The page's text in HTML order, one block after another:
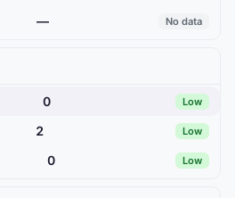
— No data
0 Low
2 Low
0 Low